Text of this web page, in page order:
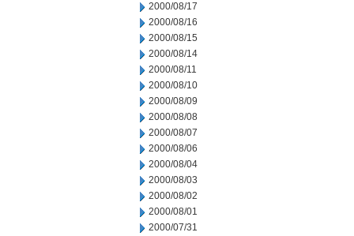
2000/08/17
2000/08/16
2000/08/15
2000/08/14
2000/08/11
2000/08/10
2000/08/09
2000/08/08
2000/08/07
2000/08/06
2000/08/04
2000/08/03
2000/08/02
2000/08/01
2000/07/31